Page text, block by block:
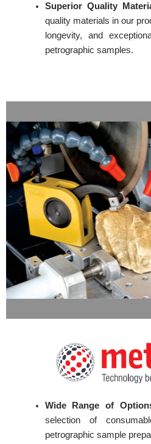
Superior Quality
quality materials in our
longevity, and
petrographic samples.
Wide Range of
selection of
petrographic sample